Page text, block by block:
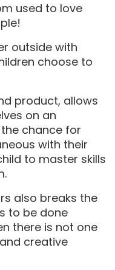
used to love
outside with
choose to
product, allows
on an
chance for
with their
to master skills
also breaks the
to be done
there is not one
creative